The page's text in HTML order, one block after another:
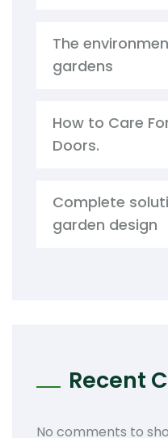
The
gardens
How to Care
Doors.
Complete
garden design
Recent
No comments to